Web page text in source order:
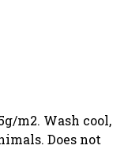
m2. Wash cool,
Does not